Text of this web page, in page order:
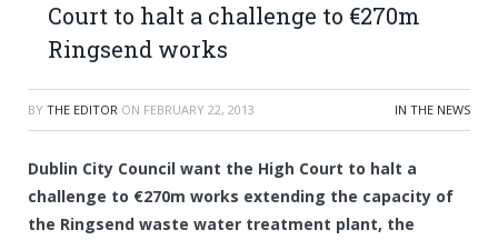
Court to halt a challenge to €270m
Ringsend works
BY THE EDITOR ON FEBRUARY 22, 2013 IN THE NEWS
Dublin City Council want the High Court to halt a
challenge to €270m works extending the capacity of
the Ringsend waste water treatment plant, the